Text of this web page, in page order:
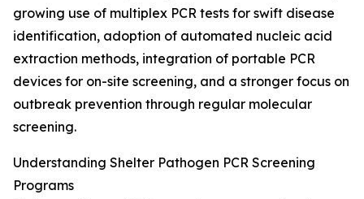
growing use of multiplex PCR tests for swift disease
identification, adoption of automated nucleic acid
extraction methods, integration of portable PCR
devices for on-site screening, and a stronger focus on
outbreak prevention through regular molecular
screening.
Understanding Shelter Pathogen PCR Screening
Programs